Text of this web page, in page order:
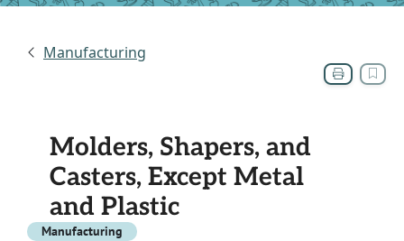
Manufacturing
Molders, Shapers, and
Casters, Except Metal
and Plastic
Manufacturing